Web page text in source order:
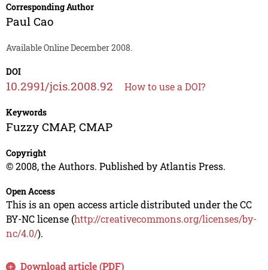
Corresponding Author
Paul Cao
Available Online December 2008.
DOI
10.2991/jcis.2008.92 How to use a DOI?
Keywords
Fuzzy CMAP, CMAP
Copyright
© 2008, the Authors. Published by Atlantis Press.
Open Access
This is an open access article distributed under the CC
BY-NC license (http://creativecommons.org/licenses/by-
nc/4.0/).
Download article (PDF)